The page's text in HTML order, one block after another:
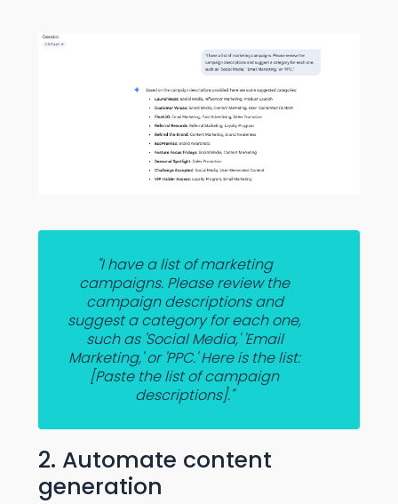
"I have a list of marketing
campaigns. Please review the
campaign descriptions and
suggest a category for each one,
such as 'Social Media,' 'Email
Marketing,' or 'PPC.' Here is the list:
[Paste the list of campaign
descriptions]."
2. Automate content
generation